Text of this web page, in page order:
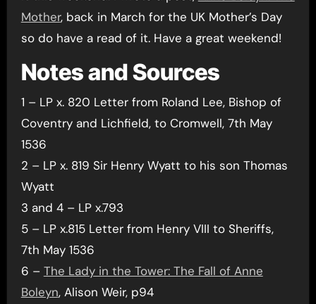
Mother, back in March for the UK Mother’s Day
so do have a read of it. Have a great weekend!
Notes and Sources
1 – LP x. 820 Letter from Roland Lee, Bishop of
Coventry and Lichfield, to Cromwell, 7th May
1536
2 – LP x. 819 Sir Henry Wyatt to his son Thomas
Wyatt
3 and 4 – LP x.793
5 – LP x.815 Letter from Henry VIII to Sheriffs,
7th May 1536
6 – The Lady in the Tower: The Fall of Anne
Boleyn, Alison Weir, p94